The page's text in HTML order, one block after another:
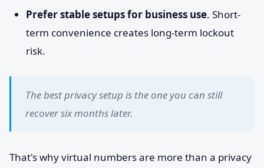
Prefer stable setups for business use. Short-
term convenience creates long-term lockout
risk.
The best privacy setup is the one you can still
recover six months later.
That's why virtual numbers are more than a privacy